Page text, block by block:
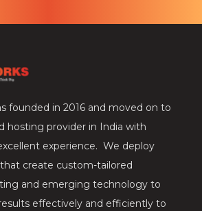
founded in 2016 and moved on to
hosting provider in India with
experience. We deploy
create custom-tailored
and emerging technology to
effectively and efficiently to